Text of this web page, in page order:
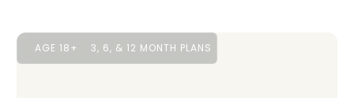
AGE 18+ 3, 6, & 12 MONTH PLANS